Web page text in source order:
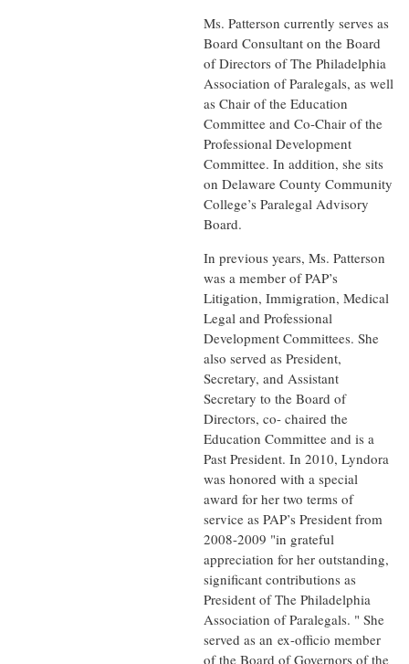
Ms. Patterson currently serves as
Board Consultant on the Board
of Directors of The Philadelphia
Association of Paralegals, as well
as Chair of the Education
Committee and Co-Chair of the
Professional Development
Committee. In addition, she sits
on Delaware County Community
College’s Paralegal Advisory
Board.
In previous years, Ms. Patterson
was a member of PAP’s
Litigation, Immigration, Medical
Legal and Professional
Development Committees. She
also served as President,
Secretary, and Assistant
Secretary to the Board of
Directors, co- chaired the
Education Committee and is a
Past President. In 2010, Lyndora
was honored with a special
award for her two terms of
service as PAP’s President from
2008-2009 "in grateful
appreciation for her outstanding,
significant contributions as
President of The Philadelphia
Association of Paralegals. " She
served as an ex-officio member
of the Board of Governors of the